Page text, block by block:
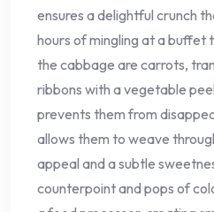
ensures a delightful crunch
hours of mingling at a buffet
the cabbage are carrots,
ribbons with a vegetable
prevents them from
allows them to weave
appeal and a subtle
counterpoint and pops of